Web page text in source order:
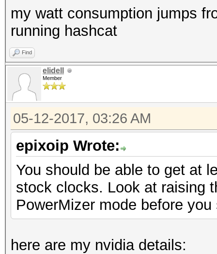
my watt consumption jumps
running hashcat
Find
elidell
Member
05-12-2017, 03:26 AM
epixoip Wrote:
You should be able to get at
stock clocks. Look at raising
PowerMizer mode before
here are my nvidia details: